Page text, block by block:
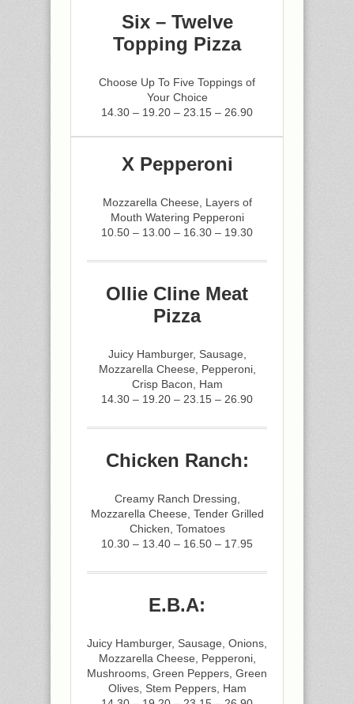
Six – Twelve
Topping Pizza
Choose Up To Five Toppings of
Your Choice
14.30 – 19.20 – 23.15 – 26.90
X Pepperoni
Mozzarella Cheese, Layers of
Mouth Watering Pepperoni
10.50 – 13.00 – 16.30 – 19.30
Ollie Cline Meat
Pizza
Juicy Hamburger, Sausage,
Mozzarella Cheese, Pepperoni,
Crisp Bacon, Ham
14.30 – 19.20 – 23.15 – 26.90
Chicken Ranch:
Creamy Ranch Dressing,
Mozzarella Cheese, Tender Grilled
Chicken, Tomatoes
10.30 – 13.40 – 16.50 – 17.95
E.B.A:
Juicy Hamburger, Sausage, Onions,
Mozzarella Cheese, Pepperoni,
Mushrooms, Green Peppers, Green
Olives, Stem Peppers, Ham